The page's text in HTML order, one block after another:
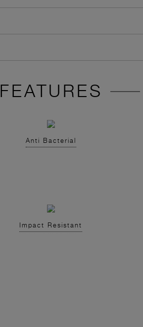
FEATURES
Anti Bacterial
Impact Resistant